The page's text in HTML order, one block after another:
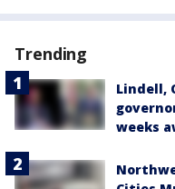
Trending
Lindell,
weeks